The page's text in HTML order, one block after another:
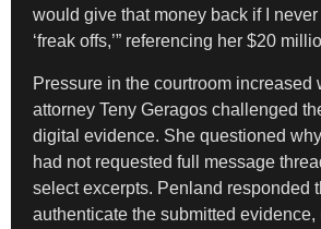
would give that money back if I
‘freak offs,’” referencing her $20
Pressure in the courtroom increased
attorney Teny Geragos challenged
digital evidence. She questioned
had not requested full message
select excerpts. Penland responded
authenticate the submitted evidence,